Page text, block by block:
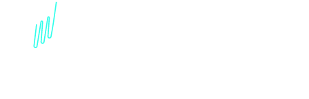
Artificial intelligence